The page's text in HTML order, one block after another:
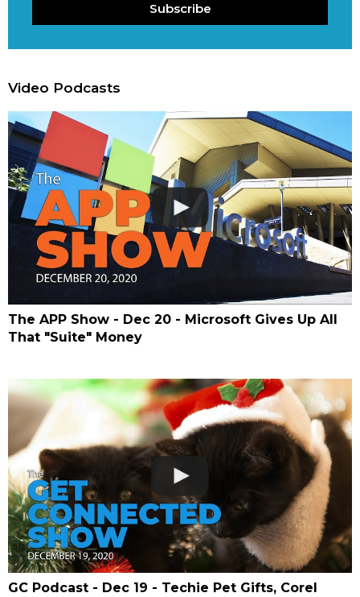
Subscribe
Video Podcasts
The APP Show - Dec 20 - Microsoft Gives Up All
That "Suite" Money
GC Podcast - Dec 19 - Techie Pet Gifts, Corel